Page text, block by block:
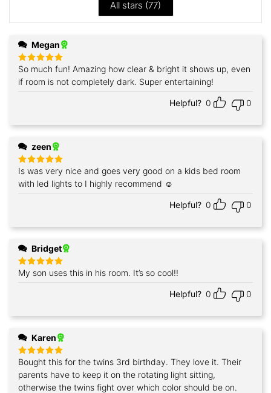
All stars (77)
Megan
Rated5
out of 5
So much fun! Amazing how clear & bright it shows up, even
if room is not completely dark. Super entertaining!
Helpful? 0 0
zeen
Rated 5
out of 5
Is was very nice and goes very good on a kids bed room
with led lights to I highly recommend ☺️
Helpful? 0 0
Bridget
Rated5
out of 5
My son uses this in his room. It’s so cool!!
Helpful? 0 0
Karen
Rated5
out of 5
Bought this for the twins 3rd birthday. They love it. Their
parents have to keep it on the rotating light sitting,
otherwise the twins fight over which color should be on.